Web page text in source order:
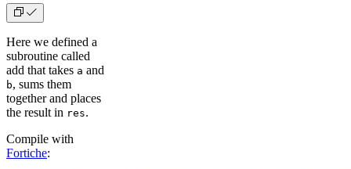
Here we defined a
subroutine called
add that takes a and
b, sums them
together and places
the result in res.
Compile with
Fortiche: